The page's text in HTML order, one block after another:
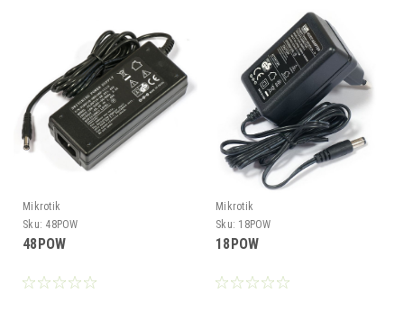
Mikrotik
Sku: 48POW
48POW
Mikrotik
Sku: 18POW
18POW